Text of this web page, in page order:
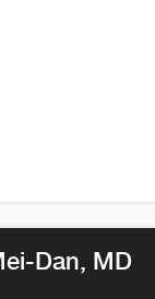
Dan, MD